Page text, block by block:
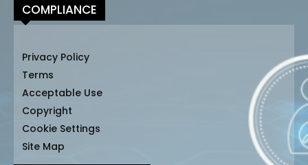
COMPLIANCE
Privacy Policy
Terms
Acceptable Use
Copyright
Cookie Settings
Site Map